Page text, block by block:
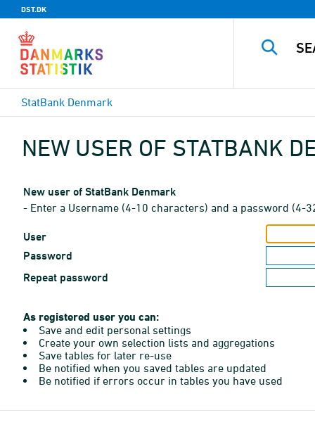
DST.DK
StatBank Denmark
NEW USER OF STATBANK
New user of StatBank Denmark
- Enter a Username (4-10 characters) and a password (4-
User
Password
Repeat password
As registered user you can:
Save and edit personal settings
Create your own selection lists and aggregations
Save tables for later re-use
Be notified when you saved tables are updated
Be notified if errors occur in tables you have used